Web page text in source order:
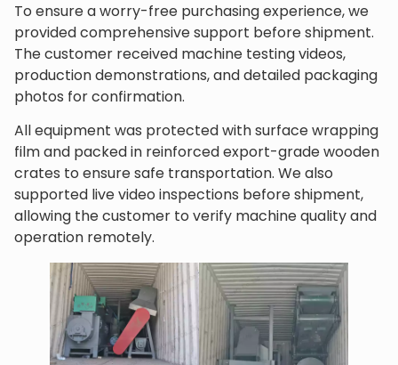
To ensure a worry-free purchasing experience, we
provided comprehensive support before shipment.
The customer received machine testing videos,
production demonstrations, and detailed packaging
photos for confirmation.
All equipment was protected with surface wrapping
film and packed in reinforced export-grade wooden
crates to ensure safe transportation. We also
supported live video inspections before shipment,
allowing the customer to verify machine quality and
operation remotely.